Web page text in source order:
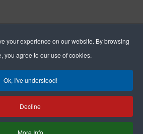
your experience on our website. By browsing
you agree to our use of cookies.
Ok, I've understood!
Decline
More Info
Liberty Group.